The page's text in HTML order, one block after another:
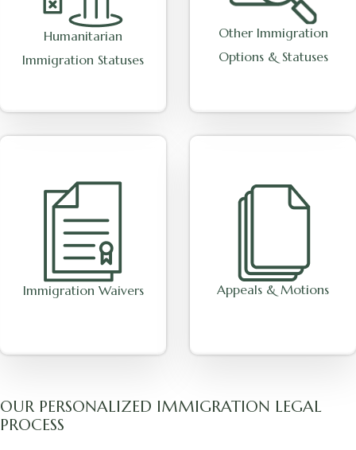
Humanitarian
Immigration Statuses
Other Immigration
Options & Statuses
Immigration Waivers Appeals & Motions
OUR PERSONALIZED IMMIGRATION LEGAL
PROCESS